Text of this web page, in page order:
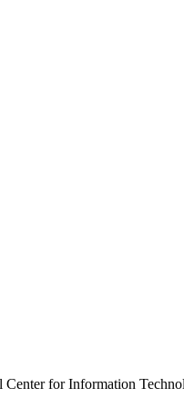
Center for Information